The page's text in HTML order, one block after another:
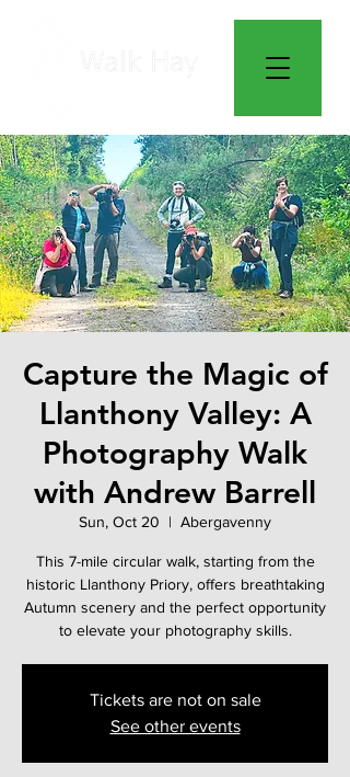
Capture the Magic of
Llanthony Valley: A
Photography Walk
with Andrew Barrell
Sun, Oct 20
  |
Abergavenny
This 7-mile circular walk, starting from the
historic Llanthony Priory, offers breathtaking
Autumn scenery and the perfect opportunity
to elevate your photography skills.
Tickets are not on sale
See other events